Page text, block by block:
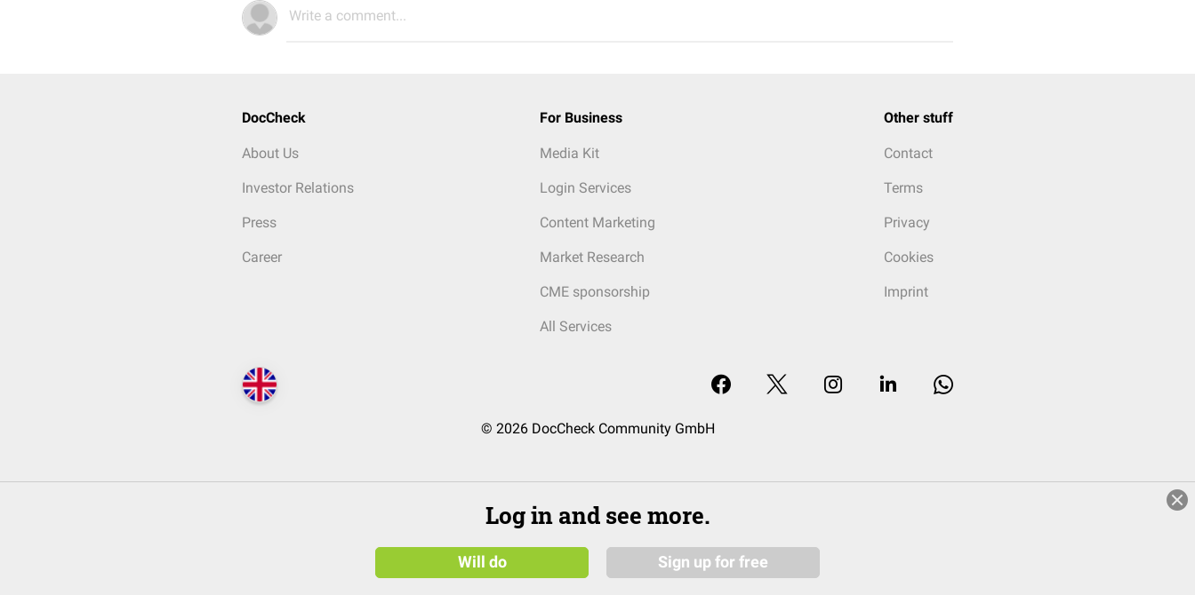
Write a comment...
DocCheck
About Us
Investor Relations
Press
Career
For Business
Media Kit
Login Services
Content Marketing
Market Research
CME sponsorship
All Services
Other stuff
Contact
Terms
Privacy
Cookies
Imprint
© 2026 DocCheck Community GmbH
Log in and see more.
Will do Sign up for free